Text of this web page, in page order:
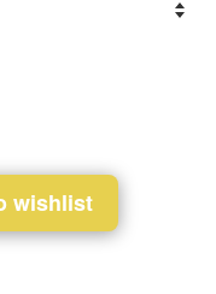
wishlist